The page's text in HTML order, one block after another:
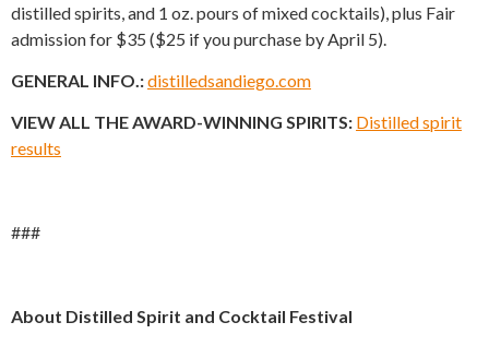
distilled spirits, and 1 oz. pours of mixed cocktails), plus Fair
admission for $35 ($25 if you purchase by April 5).
GENERAL INFO.:distilledsandiego.com
VIEW ALL THE AWARD-WINNING SPIRITS: Distilled spirit
results
###
About Distilled Spirit and Cocktail Festival